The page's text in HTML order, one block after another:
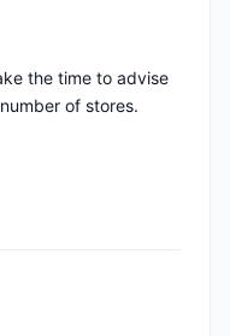
the time to advise
of stores.